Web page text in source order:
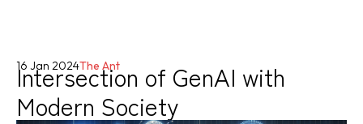
Intersection of GenAI with
Modern Society
16 Jan 2024The Ant